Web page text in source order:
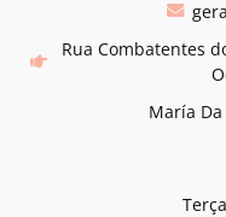
Rua Combatentes
María